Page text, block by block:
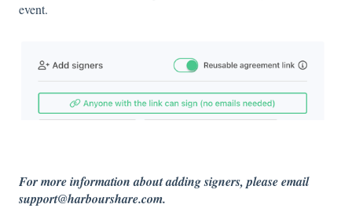
event.
For more information about adding signers, please email
support@harbourshare.com.